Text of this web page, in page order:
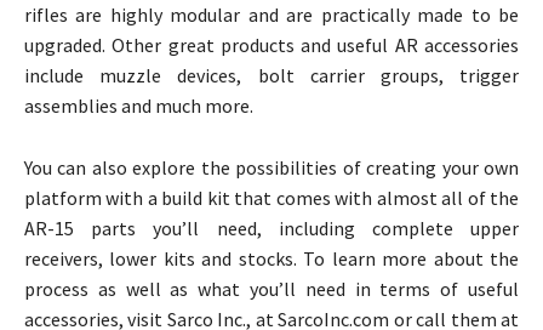
rifles are highly modular and are practically made to be
upgraded. Other great products and useful AR accessories
include muzzle devices, bolt carrier groups, trigger
assemblies and much more.
You can also explore the possibilities of creating your own
platform with a build kit that comes with almost all of the
AR-15 parts you’ll need, including complete upper
receivers, lower kits and stocks. To learn more about the
process as well as what you’ll need in terms of useful
accessories, visit Sarco Inc., at SarcoInc.com or call them at